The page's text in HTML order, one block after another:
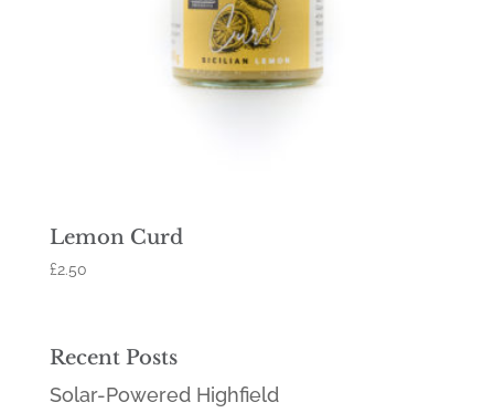
Lemon Curd
£2.50
Recent Posts
Solar-Powered Highfield